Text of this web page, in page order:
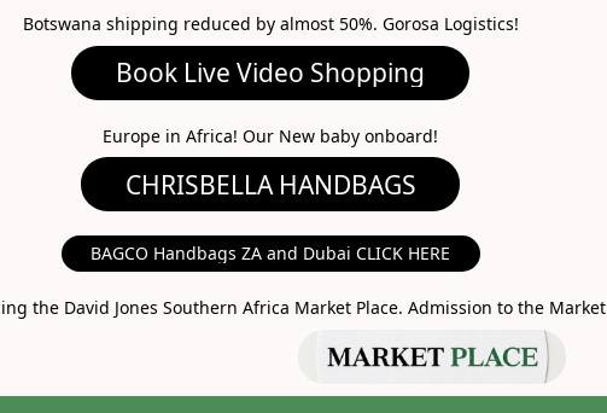
Botswana shipping reduced by almost 50%. Gorosa Logistics!
Shopping
Europe in Africa! Our New baby onboard!
BAGCO Handbags ZA and Dubai CLICK HERE
the David Jones Southern Africa Market Place. Admission to the
MARKET PLACE